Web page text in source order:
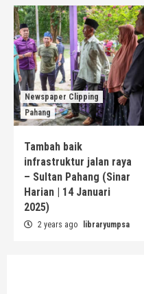
Newspaper Clipping
Pahang
Tambah baik
infrastruktur jalan raya
– Sultan Pahang (Sinar
Harian | 14 Januari
2025)
2 years ago libraryumpsa